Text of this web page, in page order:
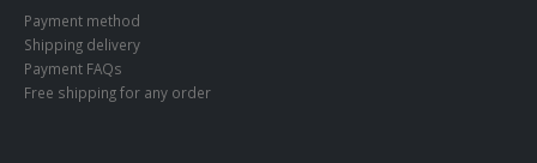
Payment method
Shipping delivery
Payment FAQs
Free shipping for any order